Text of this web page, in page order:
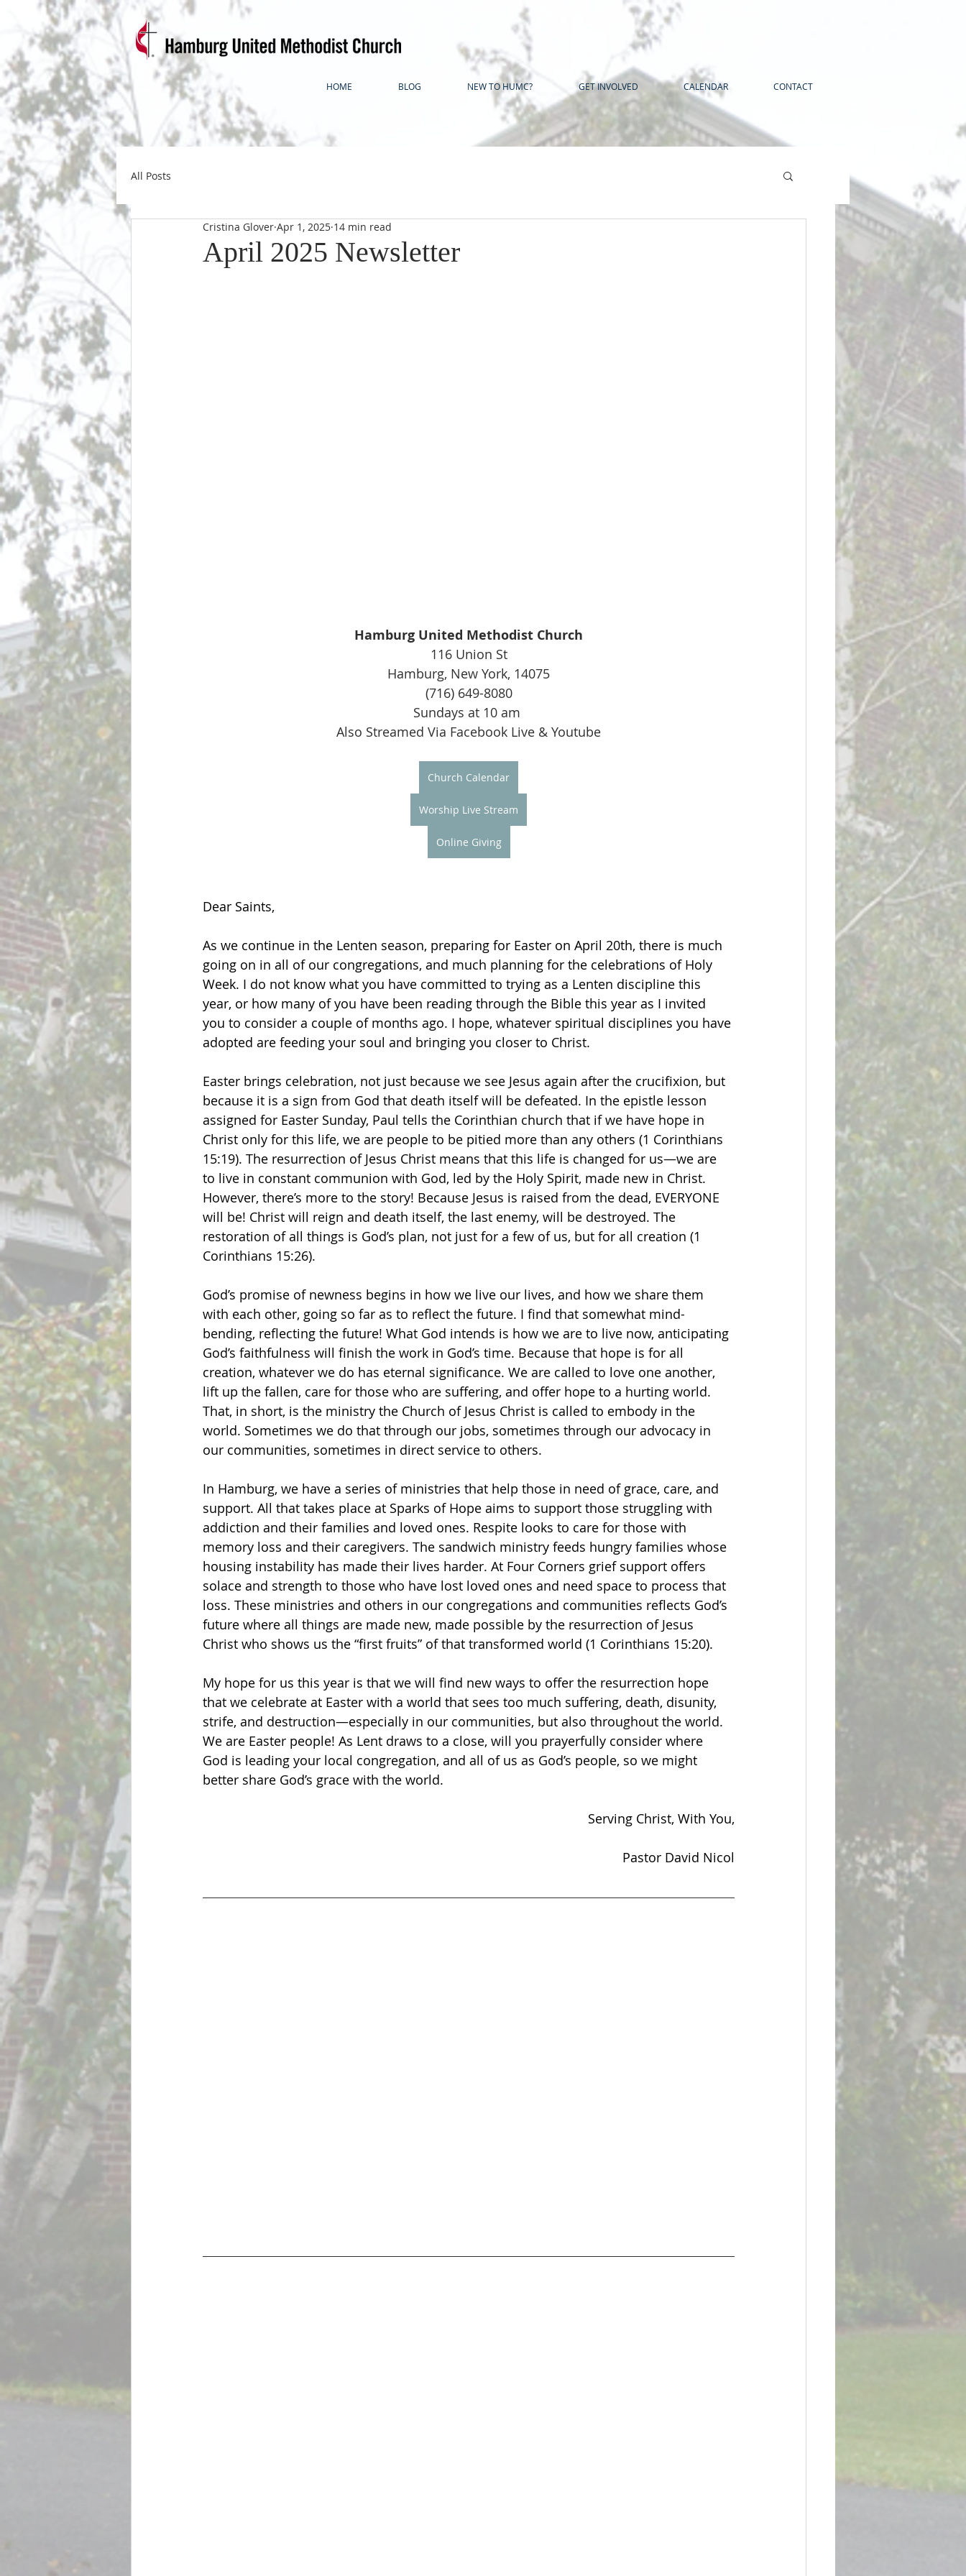
HOME BLOG NEW TO HUMC? GET INVOLVED CALENDAR CONTACT
All Posts
April 2025 Newsletter
Cristina Glover Apr 1, 2025 14 min read
Hamburg United Methodist Church
116 Union St
Hamburg, New York, 14075
(716) 649-8080
Sundays at 10 am
Also Streamed Via Facebook Live & Youtube
Church Calendar
Worship Live Stream
Online Giving
Dear Saints,
As we continue in the Lenten season, preparing for Easter on April 20th, there is much
going on in all of our congregations, and much planning for the celebrations of Holy
Week. I do not know what you have committed to trying as a Lenten discipline this
year, or how many of you have been reading through the Bible this year as I invited
you to consider a couple of months ago. I hope, whatever spiritual disciplines you have
adopted are feeding your soul and bringing you closer to Christ.
Easter brings celebration, not just because we see Jesus again after the crucifixion, but
because it is a sign from God that death itself will be defeated. In the epistle lesson
assigned for Easter Sunday, Paul tells the Corinthian church that if we have hope in
Christ only for this life, we are people to be pitied more than any others (1 Corinthians
15:19). The resurrection of Jesus Christ means that this life is changed for us—we are
to live in constant communion with God, led by the Holy Spirit, made new in Christ.
However, there’s more to the story! Because Jesus is raised from the dead, EVERYONE
will be! Christ will reign and death itself, the last enemy, will be destroyed. The
restoration of all things is God’s plan, not just for a few of us, but for all creation (1
Corinthians 15:26).
God’s promise of newness begins in how we live our lives, and how we share them
with each other, going so far as to reflect the future. I find that somewhat mind-
bending, reflecting the future! What God intends is how we are to live now, anticipating
God’s faithfulness will finish the work in God’s time. Because that hope is for all
creation, whatever we do has eternal significance. We are called to love one another,
lift up the fallen, care for those who are suffering, and offer hope to a hurting world.
That, in short, is the ministry the Church of Jesus Christ is called to embody in the
world. Sometimes we do that through our jobs, sometimes through our advocacy in
our communities, sometimes in direct service to others.
In Hamburg, we have a series of ministries that help those in need of grace, care, and
support. All that takes place at Sparks of Hope aims to support those struggling with
addiction and their families and loved ones. Respite looks to care for those with
memory loss and their caregivers. The sandwich ministry feeds hungry families whose
housing instability has made their lives harder. At Four Corners grief support offers
solace and strength to those who have lost loved ones and need space to process that
loss. These ministries and others in our congregations and communities reflects God’s
future where all things are made new, made possible by the resurrection of Jesus
Christ who shows us the “first fruits” of that transformed world (1 Corinthians 15:20).
My hope for us this year is that we will find new ways to offer the resurrection hope
that we celebrate at Easter with a world that sees too much suffering, death, disunity,
strife, and destruction—especially in our communities, but also throughout the world.
We are Easter people! As Lent draws to a close, will you prayerfully consider where
God is leading your local congregation, and all of us as God’s people, so we might
better share God’s grace with the world.
Serving Christ, With You,
Pastor David Nicol